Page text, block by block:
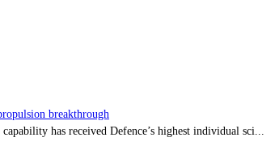
breakthrough
has received Defence’s highest individual sci...